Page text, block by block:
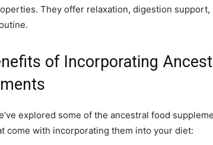
They offer relaxation, digestion support,
of Incorporating
explored some of the ancestral food
come with incorporating them into your diet: